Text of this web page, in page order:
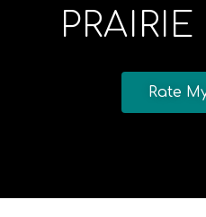
Rate